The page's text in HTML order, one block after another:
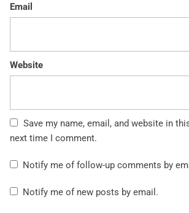
Email
Website
Save my name, email, and website in
next time I comment.
Notify me of follow-up comments by
Notify me of new posts by email.